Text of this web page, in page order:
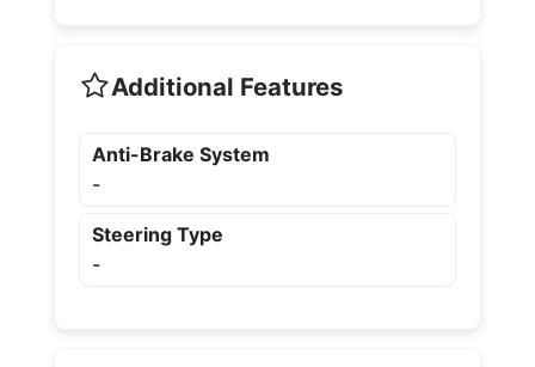
Additional Features
Anti-Brake System
-
Steering Type
-